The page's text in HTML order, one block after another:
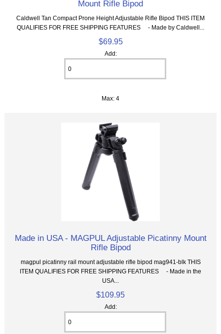
Mount Rifle Bipod
Caldwell Tan Compact Prone Height Adjustable Rifle Bipod THIS ITEM
QUALIFIES FOR FREE SHIPPING FEATURES - Made by Caldwell...
$69.95
Add:
Max: 4
Made in USA - MAGPUL Adjustable Picatinny Mount
Rifle Bipod
magpul picatinny rail mount adjustable rifle bipod mag941-blk THIS
ITEM QUALIFIES FOR FREE SHIPPING FEATURES - Made in the
USA...
$109.95
Add: